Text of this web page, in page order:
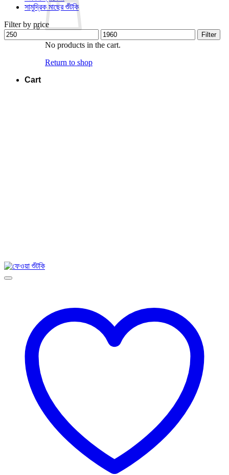
No products in the cart.
Return to shop
Cart
সামুদ্রিক মাছের শুঁটকি
Filter by price
Min
price
Max
price
Filter